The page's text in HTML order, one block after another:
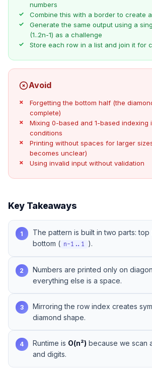
numbers
Combine this with a border to create
Generate the same output using a
(1..2n-1) as a challenge
Store each row in a list and join it for
Avoid
Forgetting the bottom half (the
complete)
Mixing 0-based and 1-based indexing
conditions
Printing without spaces for larger
becomes unclear)
Using invalid input without validation
Key Takeaways
1 The pattern is built in two parts: top
bottom ( n-1..1 ).
2
Numbers are printed only on
everything else is a space.
3
Mirroring the row index creates
diamond shape.
4 Runtime is O(n²) because we scan
and digits.